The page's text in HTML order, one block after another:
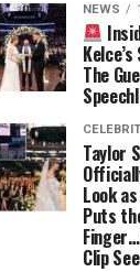
NEWS
The
Taylor
Look
Puts
Clip